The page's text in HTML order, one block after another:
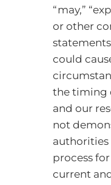
“may,”
or other
could
the timing
and our
not
authorities
process
current